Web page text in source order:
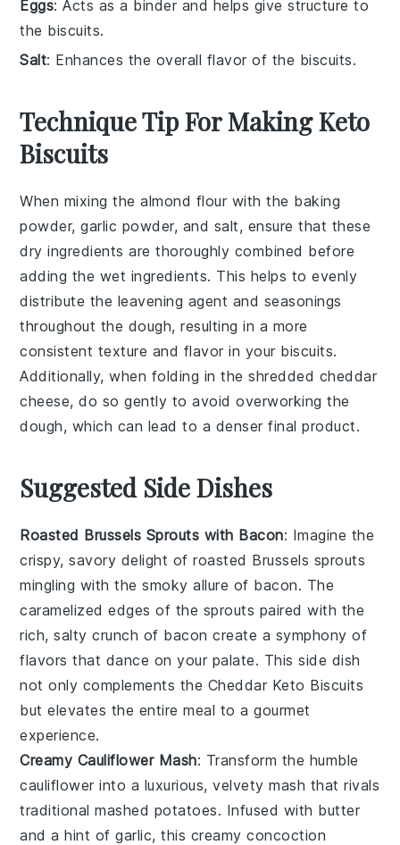
Eggs: Acts as a binder and helps give structure to
the biscuits.
Salt: Enhances the overall flavor of the biscuits.
Technique Tip For Making Keto
Biscuits
When mixing thealmond flour with the baking
powder,garlic powder, and salt, ensure that these
dry ingredients are thoroughly combined before
adding the wet ingredients. This helps to evenly
distribute the leavening agent and seasonings
throughout the dough, resulting in a more
consistent texture and flavor in your biscuits.
Additionally, when folding in theshredded cheddar
cheese, do so gently to avoid overworking the
dough, which can lead to a denser final product.
Suggested Side Dishes
Roasted Brussels Sprouts with Bacon: Imagine the
crispy, savory delight ofroasted Brussels sprouts
mingling with the smoky allure of bacon. The
caramelized edges of the sprouts paired with the
rich, salty crunch of bacon create a symphony of
flavors that dance on your palate. This side dish
not only complements the Cheddar Keto Biscuits
but elevates the entire meal to a gourmet
experience.
Creamy Cauliflower Mash: Transform the humble
cauliflower into a luxurious, velvety mash that rivals
traditionalmashed potatoes. Infused with butter
and a hint ofgarlic, this creamy concoction